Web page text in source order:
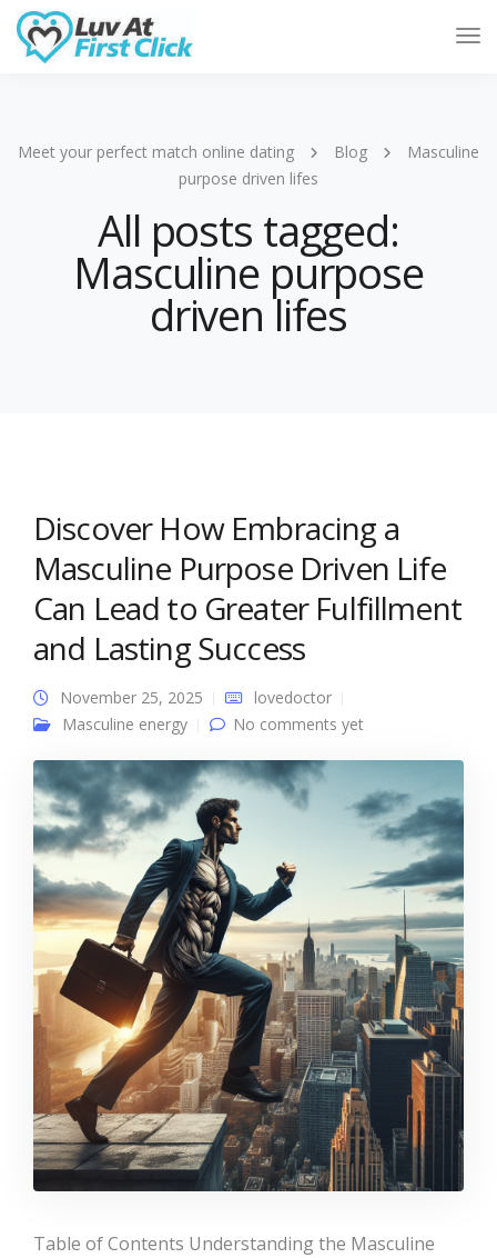
Meet your perfect match online dating Blog
Masculine
purpose driven lifes
All posts tagged:
Masculine purpose
driven lifes
Discover How Embracing a
Masculine Purpose Driven Life
Can Lead to Greater Fulfillment
and Lasting Success
November 25, 2025
lovedoctor
Masculine energy
No comments yet
Table of Contents Understanding the Masculine